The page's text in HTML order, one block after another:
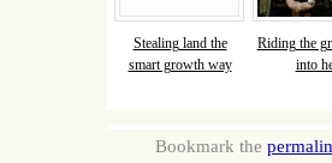
Stealing land the
smart growth way
Riding the
into
Bookmark the